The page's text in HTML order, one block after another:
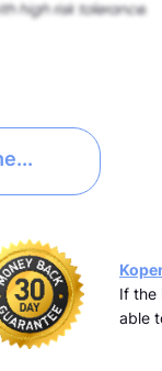
high risk tolerance.
If the
able